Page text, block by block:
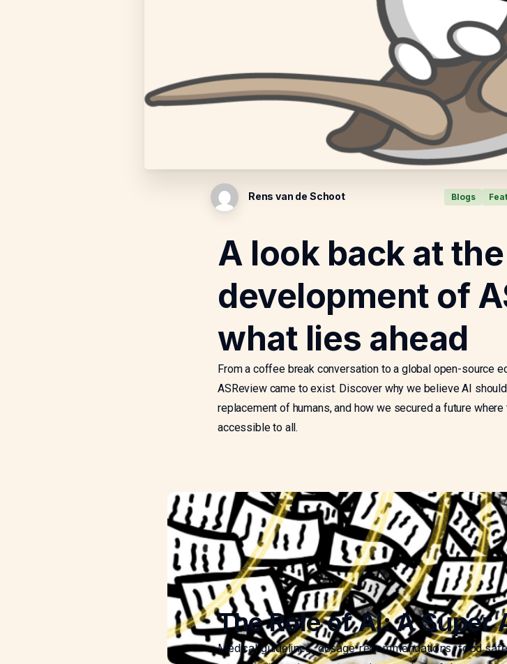
Rens van de Schoot Blogs
A look back at the
development of
what lies ahead
From a coffee break conversation to a global open-source
ASReview came to exist. Discover why we believe AI should
replacement of humans, and how we secured a future
accessible to all.
The Role of AI: A Super
Medical guidelines, dosage recommendations, food